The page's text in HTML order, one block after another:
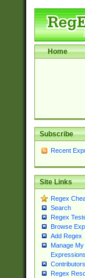
Home
Subscribe
Recent
Site Links
Regex
Search
Regex
Browse
Add Regex
Manage My
Expressions
Contributors
Regex